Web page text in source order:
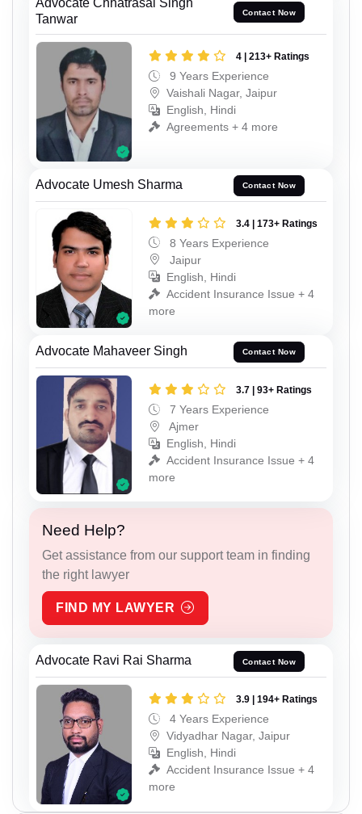
Advocate Chhatrasal Singh
Tanwar
Contact Now
4 | 213+ Ratings
9 Years Experience
Vaishali Nagar, Jaipur
English, Hindi
Agreements + 4 more
Advocate Umesh Sharma Contact Now
3.4 | 173+ Ratings
8 Years Experience
Jaipur
English, Hindi
Accident Insurance Issue + 4
more
Advocate Mahaveer Singh Contact Now
3.7 | 93+ Ratings
7 Years Experience
Ajmer
English, Hindi
Accident Insurance Issue + 4
more
Need Help?
Get assistance from our support team in finding
the right lawyer
FIND MY LAWYER
Advocate Ravi Rai Sharma Contact Now
3.9 | 194+ Ratings
4 Years Experience
Vidyadhar Nagar, Jaipur
English, Hindi
Accident Insurance Issue + 4
more